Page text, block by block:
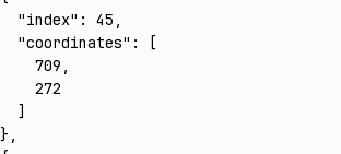
"index"
: 45 ,
"coordinates"
:
[
709
,
272
]
,